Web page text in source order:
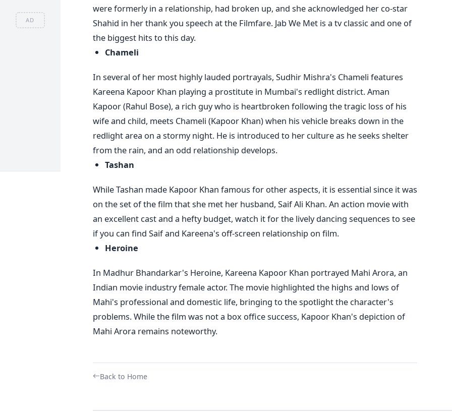
AD
were formerly in a relationship, had broken up, and she acknowledged her co-star
Shahid in her thank you speech at the Filmfare. Jab We Met is a tv classic and one of
the biggest hits to this day.
Chameli
In several of her most highly lauded portrayals, Sudhir Mishra's Chameli features
Kareena Kapoor Khan playing a prostitute in Mumbai's redlight district. Aman
Kapoor (Rahul Bose), a rich guy who is heartbroken following the tragic loss of his
wife and child, meets Chameli (Kapoor Khan) when his vehicle breaks down in the
redlight area on a stormy night. He is introduced to her culture as he seeks shelter
from the rain, and an odd relationship develops.
Tashan
While Tashan made Kapoor Khan famous for other aspects, it is essential since it was
on the set of the film that she met her husband, Saif Ali Khan. An action movie with
an excellent cast and a hefty budget, watch it for the lively dancing sequences to see
if you can find Saif and Kareena's off-screen relationship on film.
Heroine
In Madhur Bhandarkar's Heroine, Kareena Kapoor Khan portrayed Mahi Arora, an
Indian movie industry female actor. The movie highlighted the highs and lows of
Mahi's professional and domestic life, bringing to the spotlight the character's
problems. While the film was not a box office success, Kapoor Khan's depiction of
Mahi Arora remains noteworthy.
Back to Home